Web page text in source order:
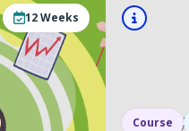
12Weeks
Course